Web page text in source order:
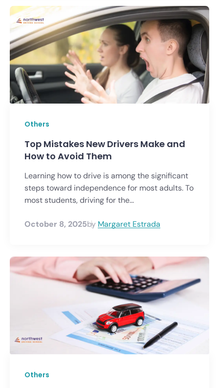
Others
Top Mistakes New Drivers Make and
How to Avoid Them
Learning how to drive is among the significant
steps toward independence for most adults. To
most students, driving for the...
October 8, 2025by Margaret Estrada
Others